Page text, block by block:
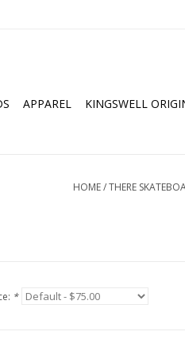
APPAREL KINGSWELL
HOME/THERE
*